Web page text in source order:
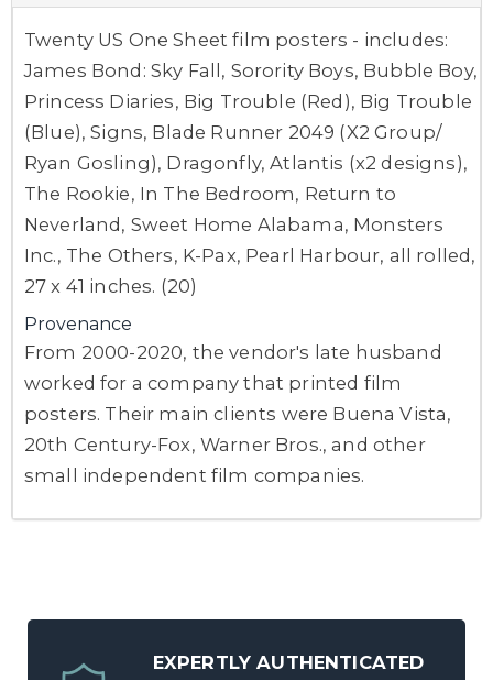
Twenty US One Sheet film posters - includes:
James Bond: Sky Fall, Sorority Boys, Bubble Boy,
Princess Diaries, Big Trouble (Red), Big Trouble
(Blue), Signs, Blade Runner 2049 (X2 Group/
Ryan Gosling), Dragonfly, Atlantis (x2 designs),
The Rookie, In The Bedroom, Return to
Neverland, Sweet Home Alabama, Monsters
Inc., The Others, K-Pax, Pearl Harbour, all rolled,
27 x 41 inches. (20)
Provenance
From 2000-2020, the vendor's late husband
worked for a company that printed film
posters. Their main clients were Buena Vista,
20th Century-Fox, Warner Bros., and other
small independent film companies.
EXPERTLY AUTHENTICATED